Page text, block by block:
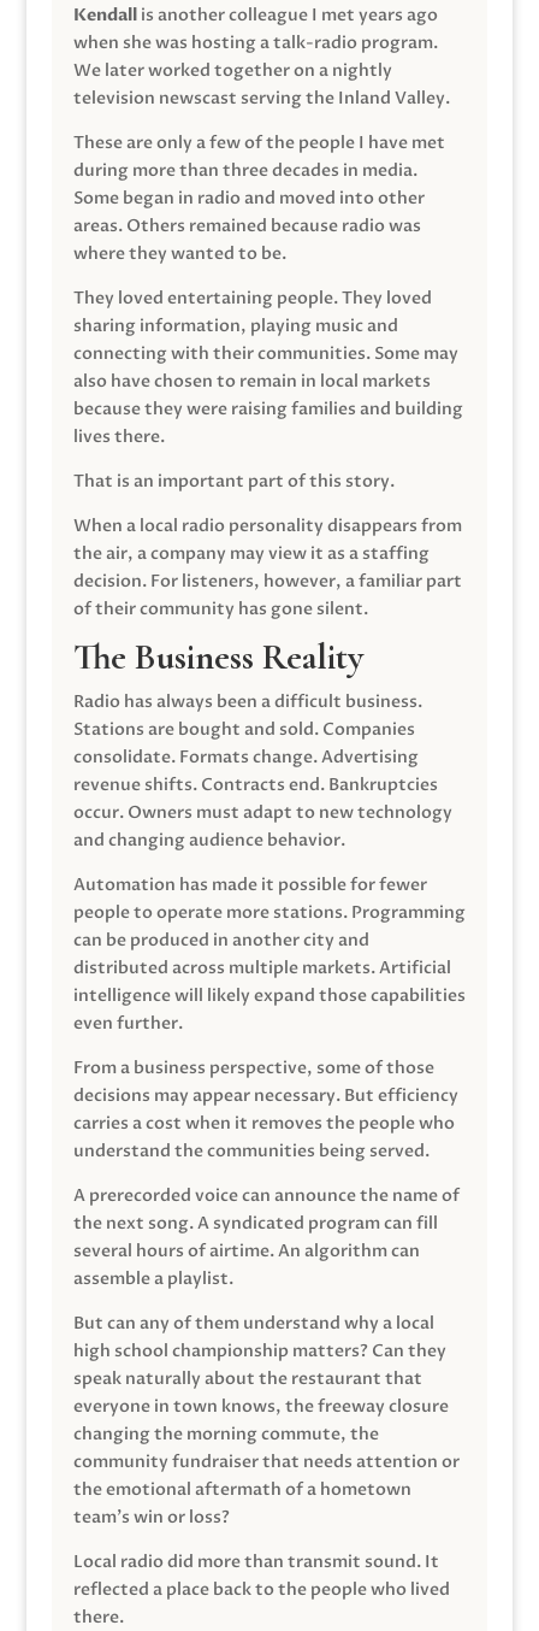
Kendallis another colleague I met years ago
when she was hosting a talk-radio program.
We later worked together on a nightly
television newscast serving the Inland Valley.
These are only a few of the people I have met
during more than three decades in media.
Some began in radio and moved into other
areas. Others remained because radio was
where they wanted to be.
They loved entertaining people. They loved
sharing information, playing music and
connecting with their communities. Some may
also have chosen to remain in local markets
because they were raising families and building
lives there.
That is an important part of this story.
When a local radio personality disappears from
the air, a company may view it as a staffing
decision. For listeners, however, a familiar part
of their community has gone silent.
The Business Reality
Radio has always been a difficult business.
Stations are bought and sold. Companies
consolidate. Formats change. Advertising
revenue shifts. Contracts end. Bankruptcies
occur. Owners must adapt to new technology
and changing audience behavior.
Automation has made it possible for fewer
people to operate more stations. Programming
can be produced in another city and
distributed across multiple markets. Artificial
intelligence will likely expand those capabilities
even further.
From a business perspective, some of those
decisions may appear necessary. But efficiency
carries a cost when it removes the people who
understand the communities being served.
A prerecorded voice can announce the name of
the next song. A syndicated program can fill
several hours of airtime. An algorithm can
assemble a playlist.
But can any of them understand why a local
high school championship matters? Can they
speak naturally about the restaurant that
everyone in town knows, the freeway closure
changing the morning commute, the
community fundraiser that needs attention or
the emotional aftermath of a hometown
team’s win or loss?
Local radio did more than transmit sound. It
reflected a place back to the people who lived
there.